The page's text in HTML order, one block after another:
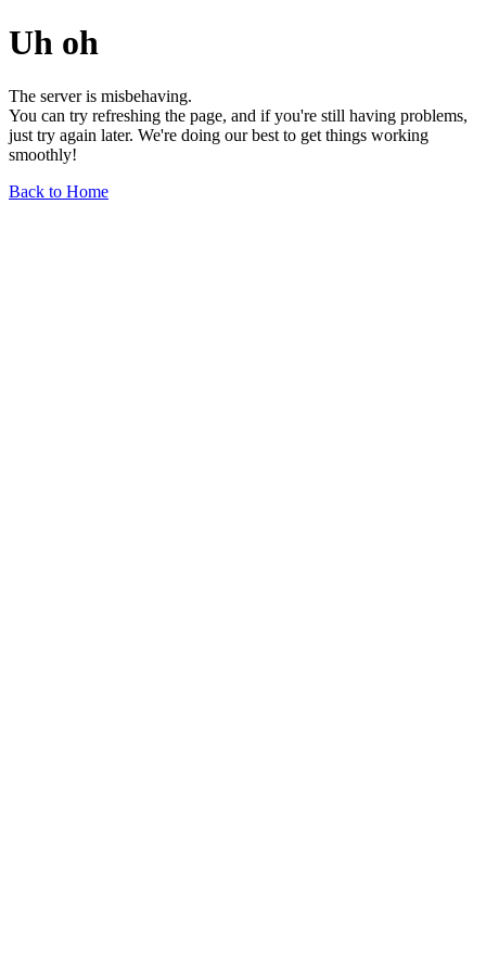
Uh oh
The server is misbehaving.
You can try refreshing the page, and if you're still having problems,
just try again later. We're doing our best to get things working
smoothly!
Back to Home